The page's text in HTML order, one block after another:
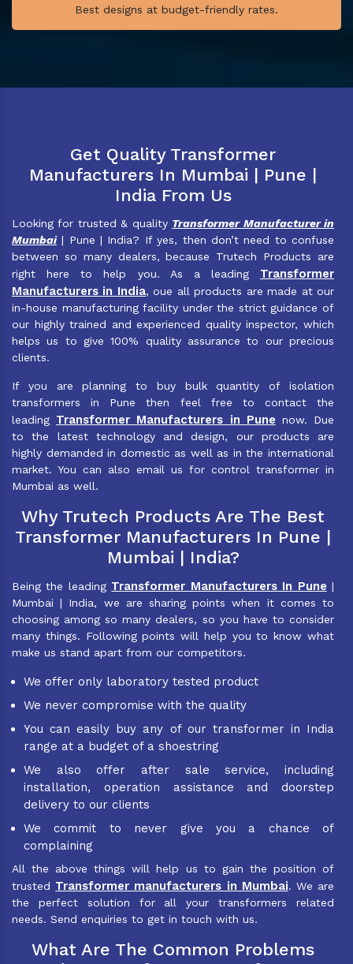
Best designs at budget-friendly rates.
Get Quality Transformer
Manufacturers In Mumbai | Pune |
India From Us
Looking for trusted & quality Transformer Manufacturer in
Mumbai| Pune | India? If yes, then don’t need to confuse
between so many dealers, because Trutech Products are
right here to help you. As a leading Transformer
Manufacturers in India, oue all products are made at our
in-house manufacturing facility under the strict guidance of
our highly trained and experienced quality inspector, which
helps us to give 100% quality assurance to our precious
clients.
If you are planning to buy bulk quantity of isolation
transformers in Pune then feel free to contact the
leading Transformer Manufacturers in Pune now. Due
to the latest technology and design, our products are
highly demanded in domestic as well as in the international
market. You can also email us for control transformer in
Mumbai as well.
Why Trutech Products Are The Best
Transformer Manufacturers In Pune |
Mumbai | India?
Being the leading Transformer Manufacturers In Pune |
Mumbai | India, we are sharing points when it comes to
choosing among so many dealers, so you have to consider
many things. Following points will help you to know what
make us stand apart from our competitors.
We offer only laboratory tested product
We never compromise with the quality
You can easily buy any of our transformer in India
range at a budget of a shoestring
We also offer after sale service, including
installation, operation assistance and doorstep
delivery to our clients
We commit to never give you a chance of
complaining
All the above things will help us to gain the position of
trusted Transformer manufacturers in Mumbai. We are
the perfect solution for all your transformers related
needs. Send enquiries to get in touch with us.
What Are The Common Problems